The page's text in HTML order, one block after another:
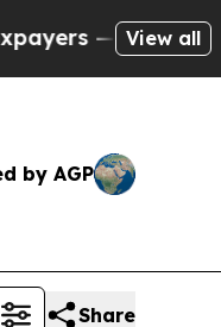
to Cash in
View all
by AGP
Share